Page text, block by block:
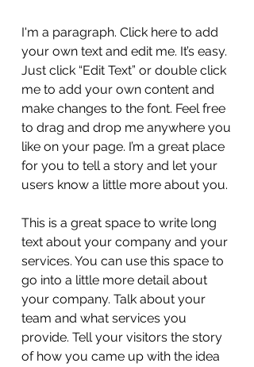
I'm a paragraph. Click here to add
your own text and edit me. It’s easy.
Just click “Edit Text” or double click
me to add your own content and
make changes to the font. Feel free
to drag and drop me anywhere you
like on your page. I’m a great place
for you to tell a story and let your
users know a little more about you.
This is a great space to write long
text about your company and your
services. You can use this space to
go into a little more detail about
your company. Talk about your
team and what services you
provide. Tell your visitors the story
of how you came up with the idea